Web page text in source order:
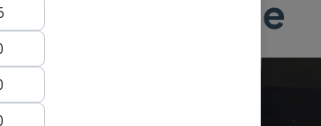
Incident Line